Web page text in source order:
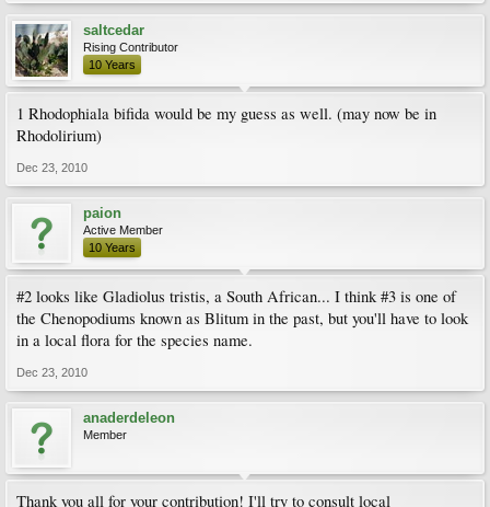
saltcedar
Rising Contributor
10 Years
1 Rhodophiala bifida would be my guess as well. (may now be in
Rhodolirium)
Dec 23, 2010
paion
Active Member
10 Years
#2 looks like Gladiolus tristis, a South African... I think #3 is one of
the Chenopodiums known as Blitum in the past, but you'll have to look
in a local flora for the species name.
Dec 23, 2010
anaderdeleon
Member
Thank you all for your contribution! I'll try to consult local